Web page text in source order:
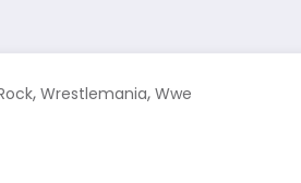
, Wrestlemania, Wwe